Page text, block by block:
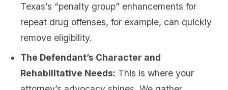
Texas’s “penalty group” enhancements for
repeat drug offenses, for example, can quickly
remove eligibility.
The Defendant’s Character and
Rehabilitative Needs: This is where your